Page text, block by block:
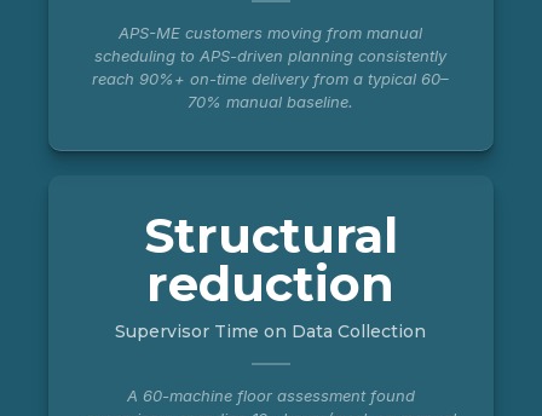
APS-ME customers moving from manual
scheduling to APS-driven planning consistently
reach 90%+ on-time delivery from a typical 60–
70% manual baseline.
Structural
reduction
Supervisor Time on Data Collection
A 60-machine floor assessment found